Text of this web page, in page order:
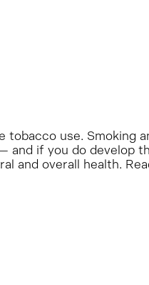
use. Smoking
if you do develop
and overall health.